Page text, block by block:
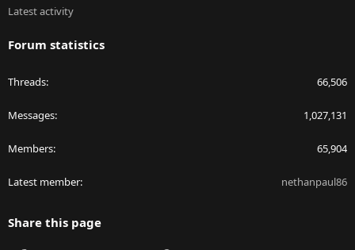
Latest activity
Forum statistics
Threads 66,506
Messages 1,027,131
Members 65,904
Latest member nethanpaul86
Share this page